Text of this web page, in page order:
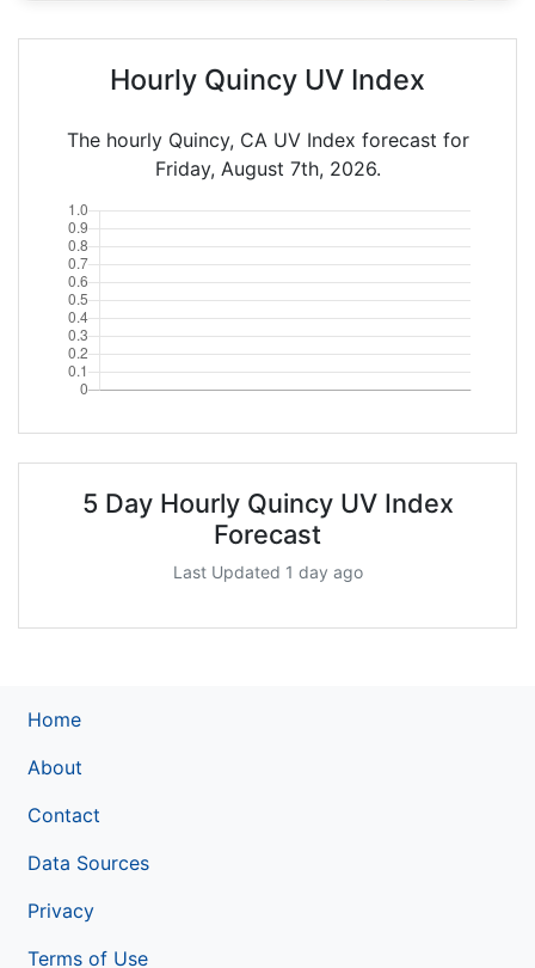
Hourly Quincy UV Index
The hourly Quincy, CA UV Index forecast for
Friday, August 7th, 2026.
5 Day Hourly Quincy UV Index
Forecast
Last Updated 1 day ago
Home
About
Contact
Data Sources
Privacy
Terms of Use